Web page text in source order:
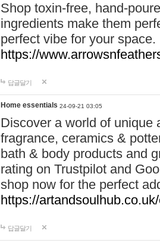
Shop toxin-free, hand-
ingredients make them
perfect vibe for your
https://
답글달기
Home essentials 24-09-21 03:05
Discover a world of unique
fragrance, ceramics &
bath & body products and
rating on Trustpilot and
shop now for the perfect
https://
답글달기